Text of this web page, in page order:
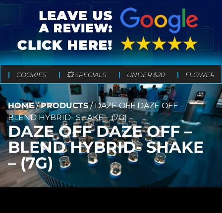
COOKIES 💥 SPECIALS UNDER $20 FLOWER
HOME/PRODUCTS/DAZE OFF DAZE OFF –
BLEND HYBRID- SHAKE – (7G)
DAZE OFF DAZE OFF –
BLEND HYBRID- SHAKE
– (7G)